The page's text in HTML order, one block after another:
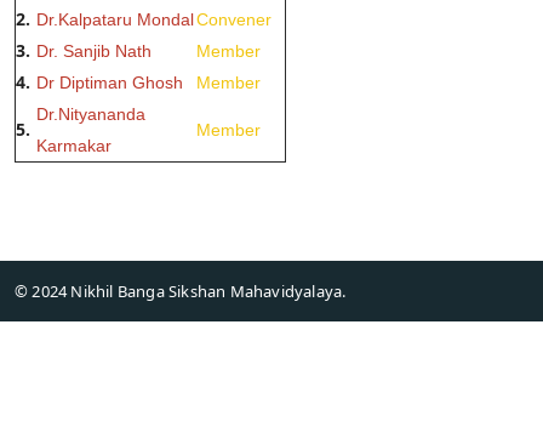
2. Dr.Kalpataru MondalConvener
3. Dr. Sanjib Nath Member
4. Dr Diptiman Ghosh Member
5.
Dr.Nityananda
Karmakar
Member
© 2024 Nikhil Banga Sikshan Mahavidyalaya.